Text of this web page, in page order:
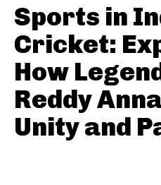
Sports in
Cricket:
How
Reddy
Unity and